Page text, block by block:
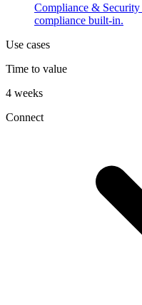
Compliance & Security
compliance built-in.
Use cases
Time to value
4 weeks
Connect